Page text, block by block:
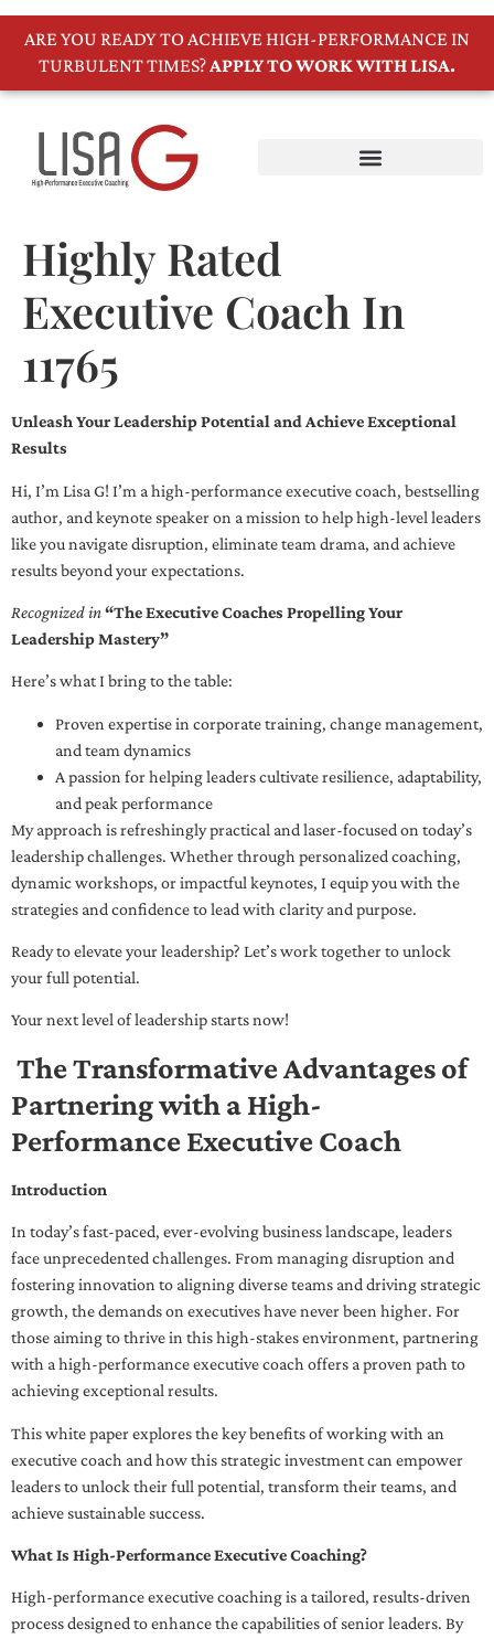
ARE YOU READY TO ACHIEVE HIGH-PERFORMANCE IN
TURBULENT TIMES?APPLY TO WORK WITH LISA.
Highly Rated
Executive Coach In
11765
Unleash Your Leadership Potential and Achieve Exceptional
Results
Hi, I’m Lisa G! I’m a high-performance executive coach, bestselling
author, and keynote speaker on a mission to help high-level leaders
like you navigate disruption, eliminate team drama, and achieve
results beyond your expectations.
Recognized in“The Executive Coaches Propelling Your
Leadership Mastery”
Here’s what I bring to the table:
Proven expertise in corporate training, change management,
and team dynamics
A passion for helping leaders cultivate resilience, adaptability,
and peak performance
My approach is refreshingly practical and laser-focused on today’s
leadership challenges. Whether through personalized coaching,
dynamic workshops, or impactful keynotes, I equip you with the
strategies and confidence to lead with clarity and purpose.
Ready to elevate your leadership? Let’s work together to unlock
your full potential.
Your next level of leadership starts now!
The Transformative Advantages of
Partnering with a High-
Performance Executive Coach
Introduction
In today’s fast-paced, ever-evolving business landscape, leaders
face unprecedented challenges. From managing disruption and
fostering innovation to aligning diverse teams and driving strategic
growth, the demands on executives have never been higher. For
those aiming to thrive in this high-stakes environment, partnering
with a high-performance executive coach offers a proven path to
achieving exceptional results.
This white paper explores the key benefits of working with an
executive coach and how this strategic investment can empower
leaders to unlock their full potential, transform their teams, and
achieve sustainable success.
What Is High-Performance Executive Coaching?
High-performance executive coaching is a tailored, results-driven
process designed to enhance the capabilities of senior leaders. By